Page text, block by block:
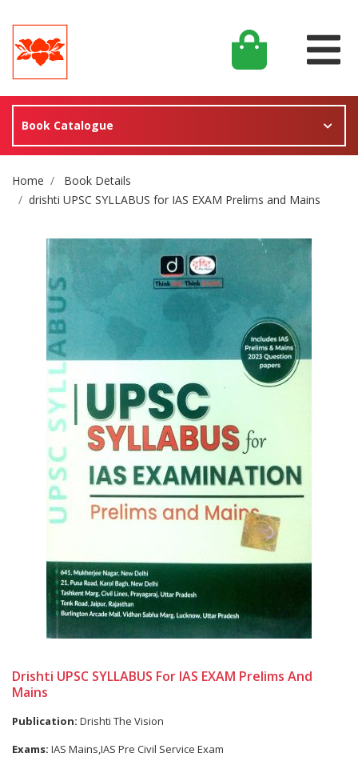
Book Catalogue
Site Breadcrumb
Home
Book Details
drishti UPSC SYLLABUS for IAS EXAM Prelims and Mains
Drishti UPSC SYLLABUS For IAS EXAM Prelims And
Mains
Publication: Drishti The Vision
Exams: IAS Mains,IAS Pre Civil Service Exam